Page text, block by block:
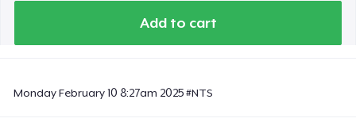
Add to cart
Monday February 10 8:27am 2025 #NTS